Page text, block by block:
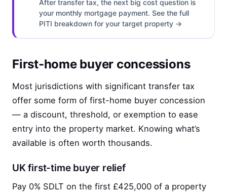
After transfer tax, the next big cost question is
your monthly mortgage payment. See the full
PITI breakdown for your target property →
First-home buyer concessions
Most jurisdictions with significant transfer tax
offer some form of first-home buyer concession
— a discount, threshold, or exemption to ease
entry into the property market. Knowing what’s
available is often worth thousands.
UK first-time buyer relief
Pay 0% SDLT on the first £425,000 of a property